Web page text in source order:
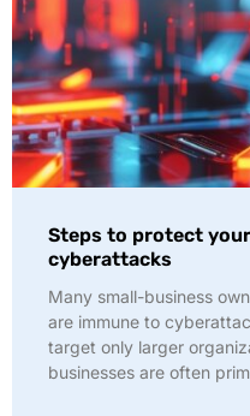
Steps to protect
cyberattacks
Many small-business
are immune to
target only larger
businesses are often